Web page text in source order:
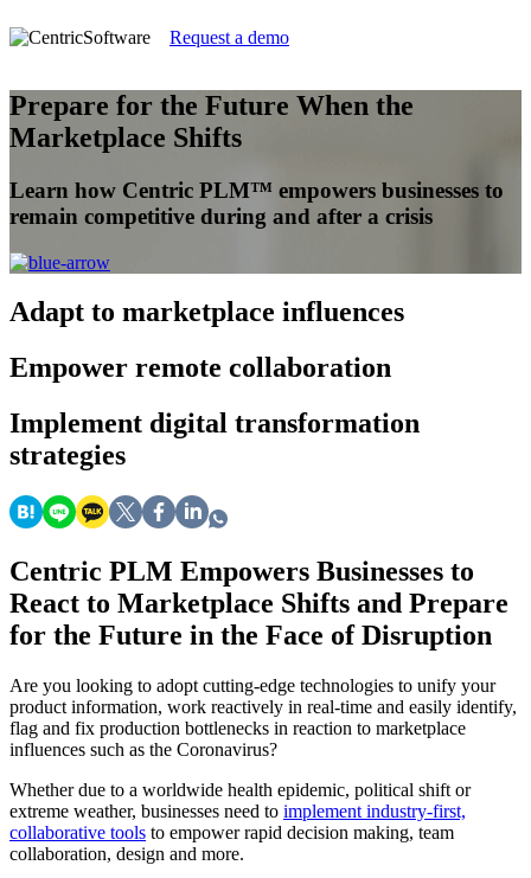
Request a demo
Prepare for the Future When the
Marketplace Shifts
Learn how Centric PLM™ empowers businesses to
remain competitive during and after a crisis
Adapt to marketplace influences
Empower remote collaboration
Implement digital transformation
strategies
Centric PLM Empowers Businesses to
React to Marketplace Shifts and Prepare
for the Future in the Face of Disruption
Are you looking to adopt cutting-edge technologies to unify your
product information, work reactively in real-time and easily identify,
flag and fix production bottlenecks in reaction to marketplace
influences such as the Coronavirus?
Whether due to a worldwide health epidemic, political shift or
extreme weather, businesses need to implement industry-first,
collaborative tools to empower rapid decision making, team
collaboration, design and more.